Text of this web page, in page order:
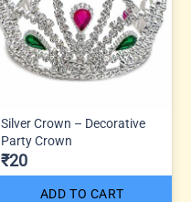
Silver Crown – Decorative
Party Crown
₹20
ADD TO CART